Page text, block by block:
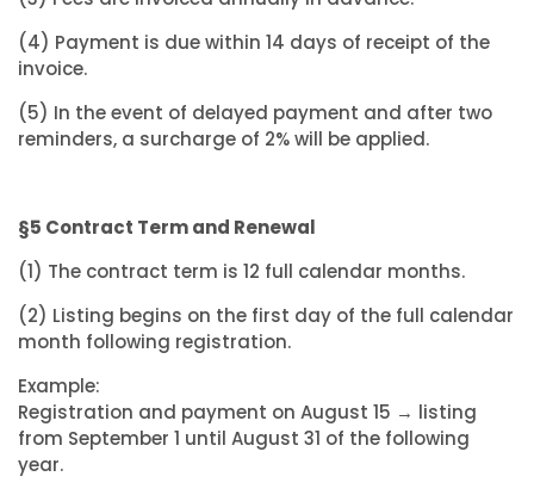
(4) Payment is due within 14 days of receipt of the
invoice.
(5) In the event of delayed payment and after two
reminders, a surcharge of 2% will be applied.
§5 Contract Term and Renewal
(1) The contract term is 12 full calendar months.
(2) Listing begins on the first day of the full calendar
month following registration.
Example:
Registration and payment on August 15 → listing
from September 1 until August 31 of the following
year.